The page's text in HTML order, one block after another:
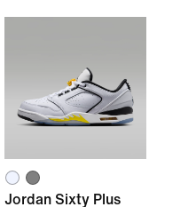
Jordan Sixty Plus